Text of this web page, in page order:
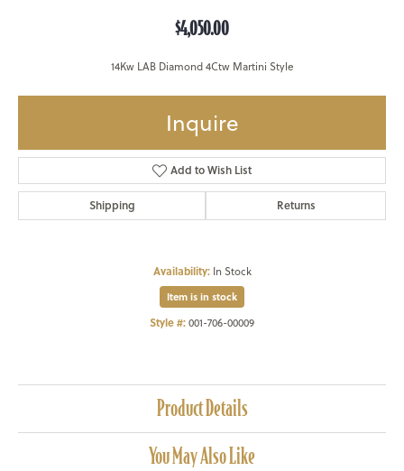
$4,050.00
14Kw LAB Diamond 4Ctw Martini Style
Inquire
Add to Wish List
Shipping Returns
Availability: In Stock
Item is in stock
Style #:001-706-00009
Product Details
You May Also Like